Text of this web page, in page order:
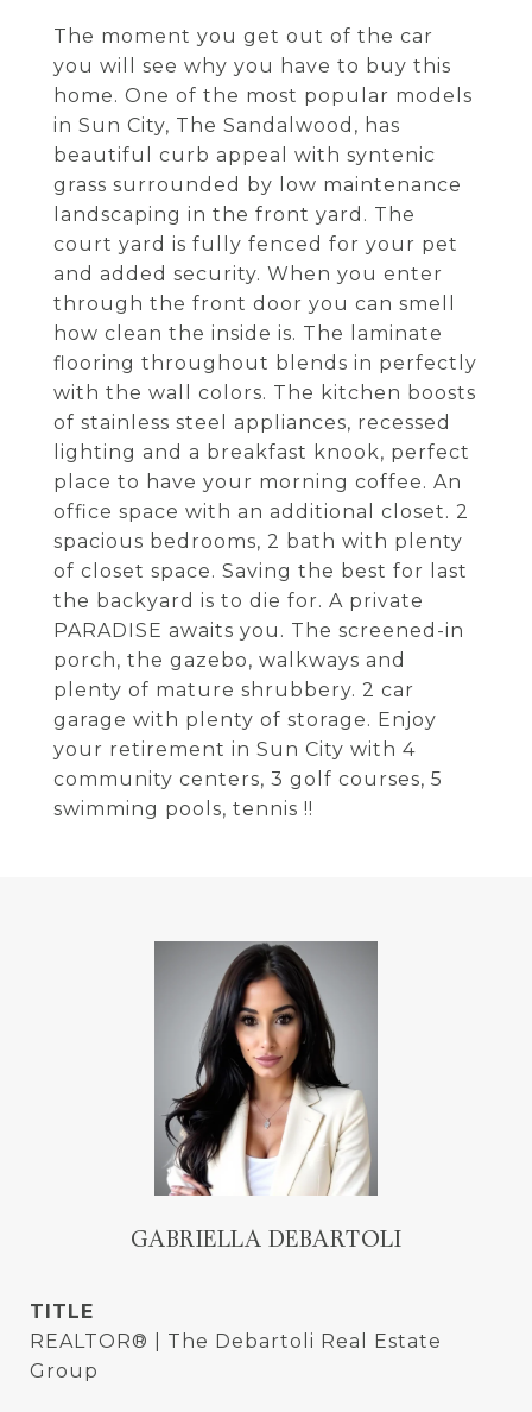
The moment you get out of the car
you will see why you have to buy this
home. One of the most popular models
in Sun City, The Sandalwood, has
beautiful curb appeal with syntenic
grass surrounded by low maintenance
landscaping in the front yard. The
court yard is fully fenced for your pet
and added security. When you enter
through the front door you can smell
how clean the inside is. The laminate
flooring throughout blends in perfectly
with the wall colors. The kitchen boosts
of stainless steel appliances, recessed
lighting and a breakfast knook, perfect
place to have your morning coffee. An
office space with an additional closet. 2
spacious bedrooms, 2 bath with plenty
of closet space. Saving the best for last
the backyard is to die for. A private
PARADISE awaits you. The screened-in
porch, the gazebo, walkways and
plenty of mature shrubbery. 2 car
garage with plenty of storage. Enjoy
your retirement in Sun City with 4
community centers, 3 golf courses, 5
swimming pools, tennis !!
GABRIELLA DEBARTOLI
TITLE
REALTOR® | The Debartoli Real Estate
Group